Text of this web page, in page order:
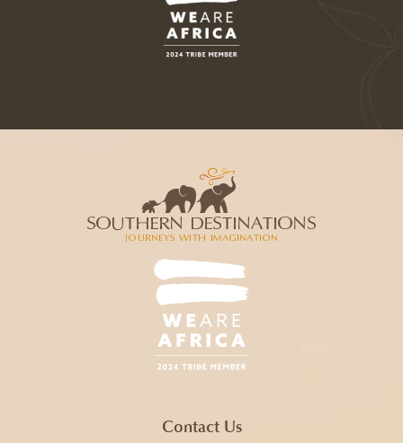
Contact Us